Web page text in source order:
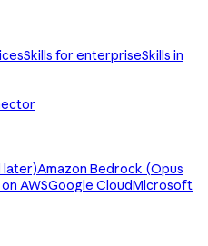
Skills for enterpriseSkills in
later)Amazon Bedrock (Opus
AWSGoogle CloudMicrosoft